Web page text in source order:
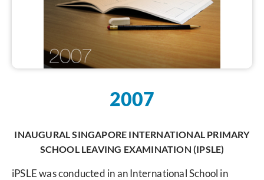
2007
INAUGURAL SINGAPORE INTERNATIONAL PRIMARY
SCHOOL LEAVING EXAMINATION (IPSLE)
iPSLE was conducted in an International School in